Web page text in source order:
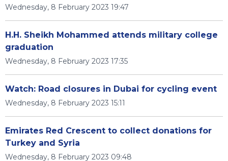
Wednesday, 8 February 2023 19:47
H.H. Sheikh Mohammed attends military college
graduation
Wednesday, 8 February 2023 17:35
Watch: Road closures in Dubai for cycling event
Wednesday, 8 February 2023 15:11
Emirates Red Crescent to collect donations for
Turkey and Syria
Wednesday, 8 February 2023 09:48